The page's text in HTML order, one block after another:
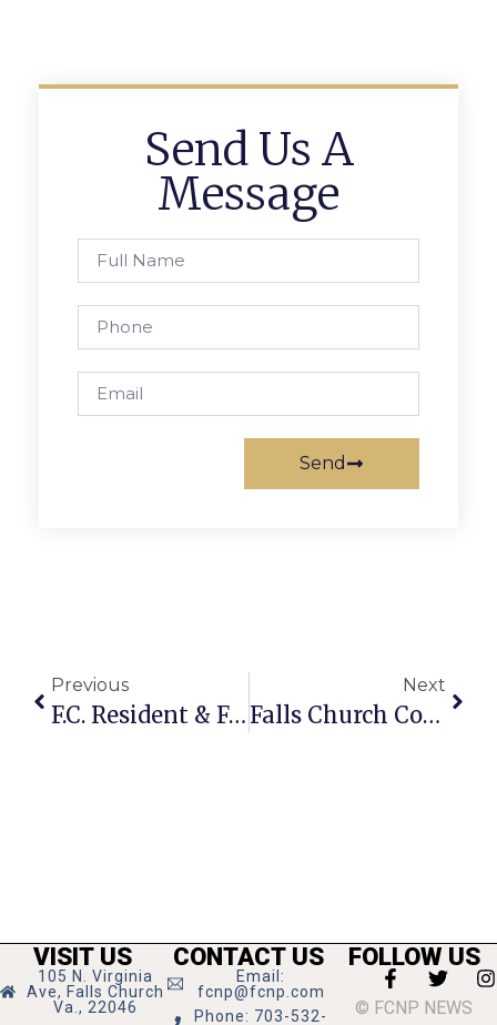
Send Us A
Message
Send
Previous
F.C. Resident & Friends Make Scarves For Local Homeless Shelter
Next
Falls Church Couple’s Band Readies To Release An Album
VISIT US
105 N. Virginia
Ave, Falls Church
Va., 22046
CONTACT US
Email:
fcnp@fcnp.com
Phone: 703-532-
FOLLOW US
© FCNP NEWS